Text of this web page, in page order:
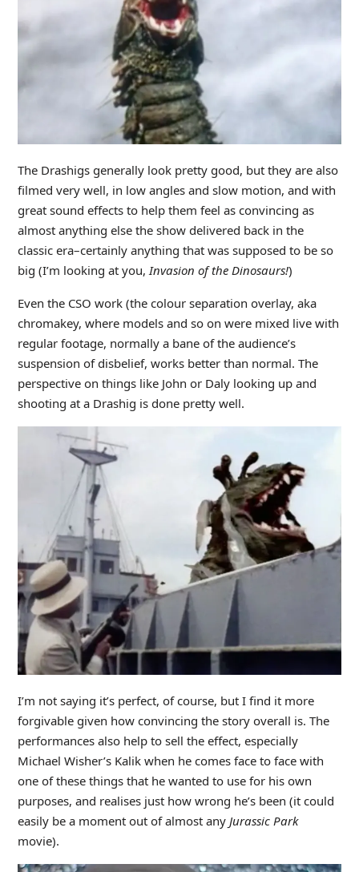
The Drashigs generally look pretty good, but they are also
filmed very well, in low angles and slow motion, and with
great sound effects to help them feel as convincing as
almost anything else the show delivered back in the
classic era–certainly anything that was supposed to be so
big (I’m looking at you, Invasion of the Dinosaurs!)
Even the CSO work (the colour separation overlay, aka
chromakey, where models and so on were mixed live with
regular footage, normally a bane of the audience’s
suspension of disbelief, works better than normal. The
perspective on things like John or Daly looking up and
shooting at a Drashig is done pretty well.
I’m not saying it’s perfect, of course, but I find it more
forgivable given how convincing the story overall is. The
performances also help to sell the effect, especially
Michael Wisher’s Kalik when he comes face to face with
one of these things that he wanted to use for his own
purposes, and realises just how wrong he’s been (it could
easily be a moment out of almost any Jurassic Park
movie).